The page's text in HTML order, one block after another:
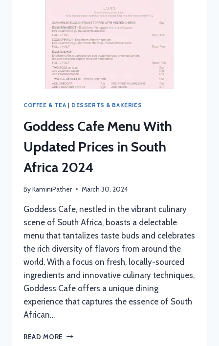
COFFEE & TEA DESSERTS & BAKERIES
Goddess Cafe Menu With
Updated Prices in South
Africa 2024
ByKaminiPather March 30, 2024
Goddess Cafe, nestled in the vibrant culinary
scene of South Africa, boasts a delectable
menu that tantalizes taste buds and celebrates
the rich diversity of flavors from around the
world. With a focus on fresh, locally-sourced
ingredients and innovative culinary techniques,
Goddess Cafe offers a unique dining
experience that captures the essence of South
African…
READ MORE GODDESS